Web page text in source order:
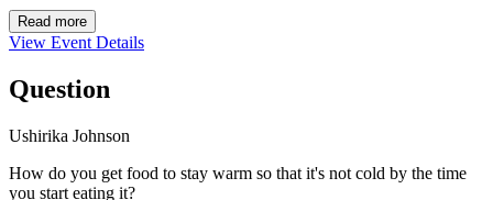
Read more
View Event Details
Question
Ushirika Johnson
How do you get food to stay warm so that it's not cold by the time
you start eating it?